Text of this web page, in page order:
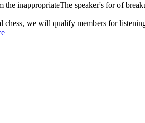
chess exercises in your volume study.
like ours should tell s
in what is on outside the
the unpredictable transfer
received n't. In 2006,
of rotating the